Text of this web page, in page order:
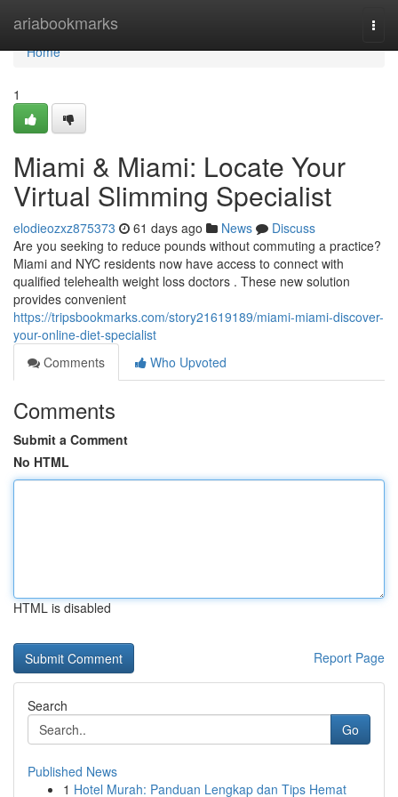
ariabookmarks
Home
Home
1
Miami & Miami: Locate Your
Virtual Slimming Specialist
elodieozxz875373 61 days ago News
Discuss
Are you seeking to reduce pounds without commuting a practice?
Miami and NYC residents now have access to connect with
qualified telehealth weight loss doctors . These new solution
provides convenient
https://tripsbookmarks.com/story21619189/miami-miami-discover-
your-online-diet-specialist
Comments
Who Upvoted
Comments
Submit a Comment
No HTML
HTML is disabled
Report Page
Search
Go
Published News
1 Hotel Murah: Panduan Lengkap dan Tips Hemat